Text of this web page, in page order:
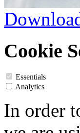
Cookie
Essentials
Analytics
In order